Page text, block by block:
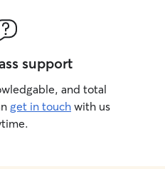
support
and total
get in touch with us